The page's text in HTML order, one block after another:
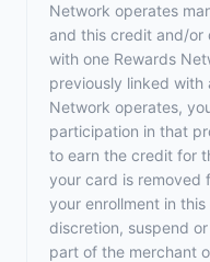
Network operates
and this credit and/or
with one Rewards
previously linked with
Network operates,
participation in that
to earn the credit for
your card is removed
your enrollment in
discretion, suspend
part of the merchant